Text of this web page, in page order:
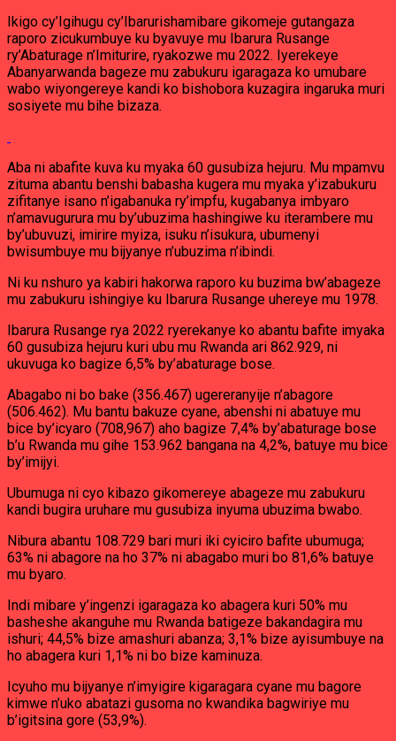
Ikigo cy’Igihugu cy’Ibarurishamibare gikomeje gutangaza
raporo zicukumbuye ku byavuye mu Ibarura Rusange
ry’Abaturage n’Imiturire, ryakozwe mu 2022. Iyerekeye
Abanyarwanda bageze mu zabukuru igaragaza ko umubare
wabo wiyongereye kandi ko bishobora kuzagira ingaruka muri
sosiyete mu bihe bizaza.
Aba ni abafite kuva ku myaka 60 gusubiza hejuru. Mu mpamvu
zituma abantu benshi babasha kugera mu myaka y’izabukuru
zifitanye isano n’igabanuka ry’impfu, kugabanya imbyaro
n’amavugurura mu by’ubuzima hashingiwe ku iterambere mu
by’ubuvuzi, imirire myiza, isuku n’isukura, ubumenyi
bwisumbuye mu bijyanye n’ubuzima n’ibindi.
Ni ku nshuro ya kabiri hakorwa raporo ku buzima bw’abageze
mu zabukuru ishingiye ku Ibarura Rusange uhereye mu 1978.
Ibarura Rusange rya 2022 ryerekanye ko abantu bafite imyaka
60 gusubiza hejuru kuri ubu mu Rwanda ari 862.929, ni
ukuvuga ko bagize 6,5% by’abaturage bose.
Abagabo ni bo bake (356.467) ugereranyije n’abagore
(506.462). Mu bantu bakuze cyane, abenshi ni abatuye mu
bice by’icyaro (708,967) aho bagize 7,4% by’abaturage bose
b’u Rwanda mu gihe 153.962 bangana na 4,2%, batuye mu bice
by’imijyi.
Ubumuga ni cyo kibazo gikomereye abageze mu zabukuru
kandi bugira uruhare mu gusubiza inyuma ubuzima bwabo.
Nibura abantu 108.729 bari muri iki cyiciro bafite ubumuga;
63% ni abagore na ho 37% ni abagabo muri bo 81,6% batuye
mu byaro.
Indi mibare y’ingenzi igaragaza ko abagera kuri 50% mu
basheshe akanguhe mu Rwanda batigeze bakandagira mu
ishuri; 44,5% bize amashuri abanza; 3,1% bize ayisumbuye na
ho abagera kuri 1,1% ni bo bize kaminuza.
Icyuho mu bijyanye n’imyigire kigaragara cyane mu bagore
kimwe n’uko abatazi gusoma no kwandika bagwiriye mu
b’igitsina gore (53,9%).